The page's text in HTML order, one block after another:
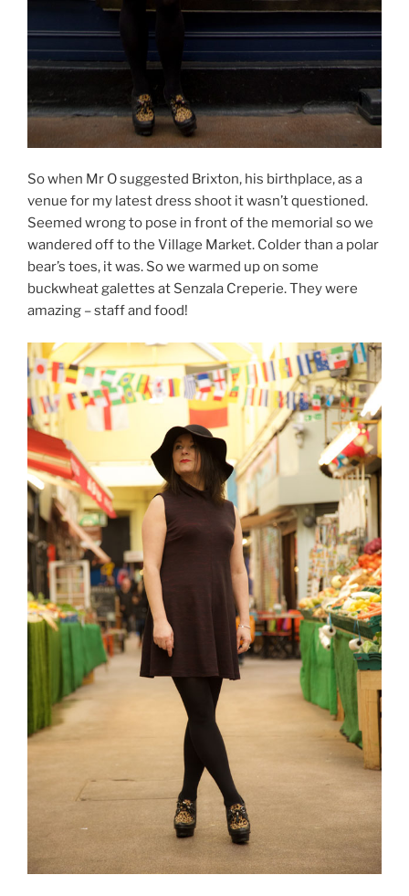
So when Mr O suggested Brixton, his birthplace, as a
venue for my latest dress shoot it wasn’t questioned.
Seemed wrong to pose in front of the memorial so we
wandered off to the Village Market. Colder than a polar
bear’s toes, it was. So we warmed up on some
buckwheat galettes at Senzala Creperie. They were
amazing – staff and food!